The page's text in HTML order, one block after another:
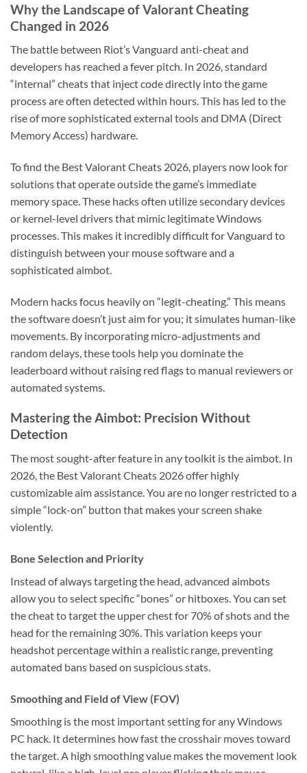
Why the Landscape of Valorant Cheating
Changed in 2026
The battle between Riot’s Vanguard anti-cheat and
developers has reached a fever pitch. In 2026, standard
“internal” cheats that inject code directly into the game
process are often detected within hours. This has led to the
rise of more sophisticated external tools and DMA (Direct
Memory Access) hardware.
To find the Best Valorant Cheats 2026, players now look for
solutions that operate outside the game’s immediate
memory space. These hacks often utilize secondary devices
or kernel-level drivers that mimic legitimate Windows
processes. This makes it incredibly difficult for Vanguard to
distinguish between your mouse software and a
sophisticated aimbot.
Modern hacks focus heavily on “legit-cheating.” This means
the software doesn’t just aim for you; it simulates human-like
movements. By incorporating micro-adjustments and
random delays, these tools help you dominate the
leaderboard without raising red flags to manual reviewers or
automated systems.
Mastering the Aimbot: Precision Without
Detection
The most sought-after feature in any toolkit is the aimbot. In
2026, the Best Valorant Cheats 2026 offer highly
customizable aim assistance. You are no longer restricted to a
simple “lock-on” button that makes your screen shake
violently.
Bone Selection and Priority
Instead of always targeting the head, advanced aimbots
allow you to select specific “bones” or hitboxes. You can set
the cheat to target the upper chest for 70% of shots and the
head for the remaining 30%. This variation keeps your
headshot percentage within a realistic range, preventing
automated bans based on suspicious stats.
Smoothing and Field of View (FOV)
Smoothing is the most important setting for any Windows
PC hack. It determines how fast the crosshair moves toward
the target. A high smoothing value makes the movement look